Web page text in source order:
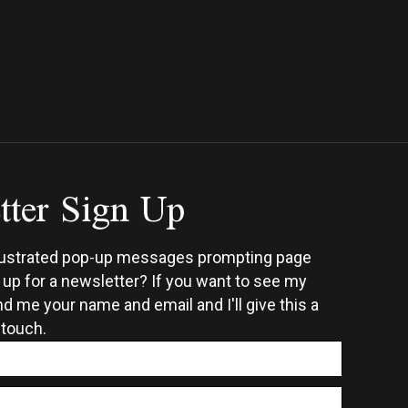
page
Sign Up
pop-up messages prompting page
for a newsletter? If you want to see my
me your name and email and I'll give this a